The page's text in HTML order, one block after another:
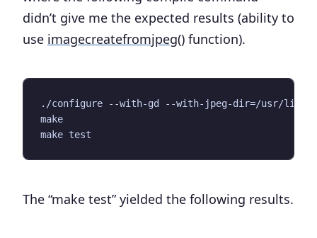
didn’t give me the expected results (ability to
use imagecreatefromjpeg() function).
./configure --with-gd --with-jpeg-dir=/usr/lib
make
The “make test” yielded the following results.